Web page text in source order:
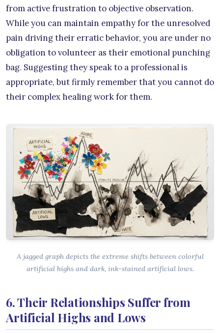
from active frustration to objective observation.
While you can maintain empathy for the unresolved
pain driving their erratic behavior, you are under no
obligation to volunteer as their emotional punching
bag. Suggesting they speak to a professional is
appropriate, but firmly remember that you cannot do
their complex healing work for them.
A jagged graph depicts the extreme shifts between colorful
artificial highs and dark, ink-stained artificial lows.
6. Their Relationships Suffer from
Artificial Highs and Lows